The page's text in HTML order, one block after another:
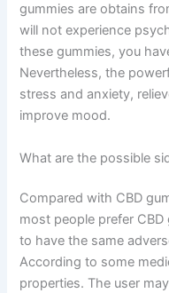
gummies are obtains
will not experience
these gummies, you
Nevertheless, the
stress and anxiety,
improve mood.
What are the possible
Compared with CBD
most people prefer
to have the same
According to some
properties. The user